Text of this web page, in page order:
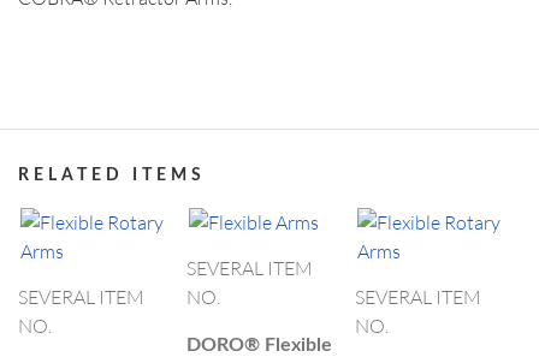
ABOUT DORO
OUR MANUFACTURING
+1 239 369 2310
View full contact information
RELATED ITEMS
SEVERAL ITEM
NO.
SEVERAL ITEM
NO.
DORO® Flexible
SEVERAL ITEM
NO.